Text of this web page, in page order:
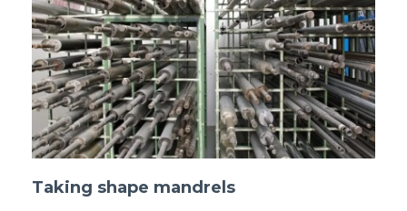
Taking shape mandrels